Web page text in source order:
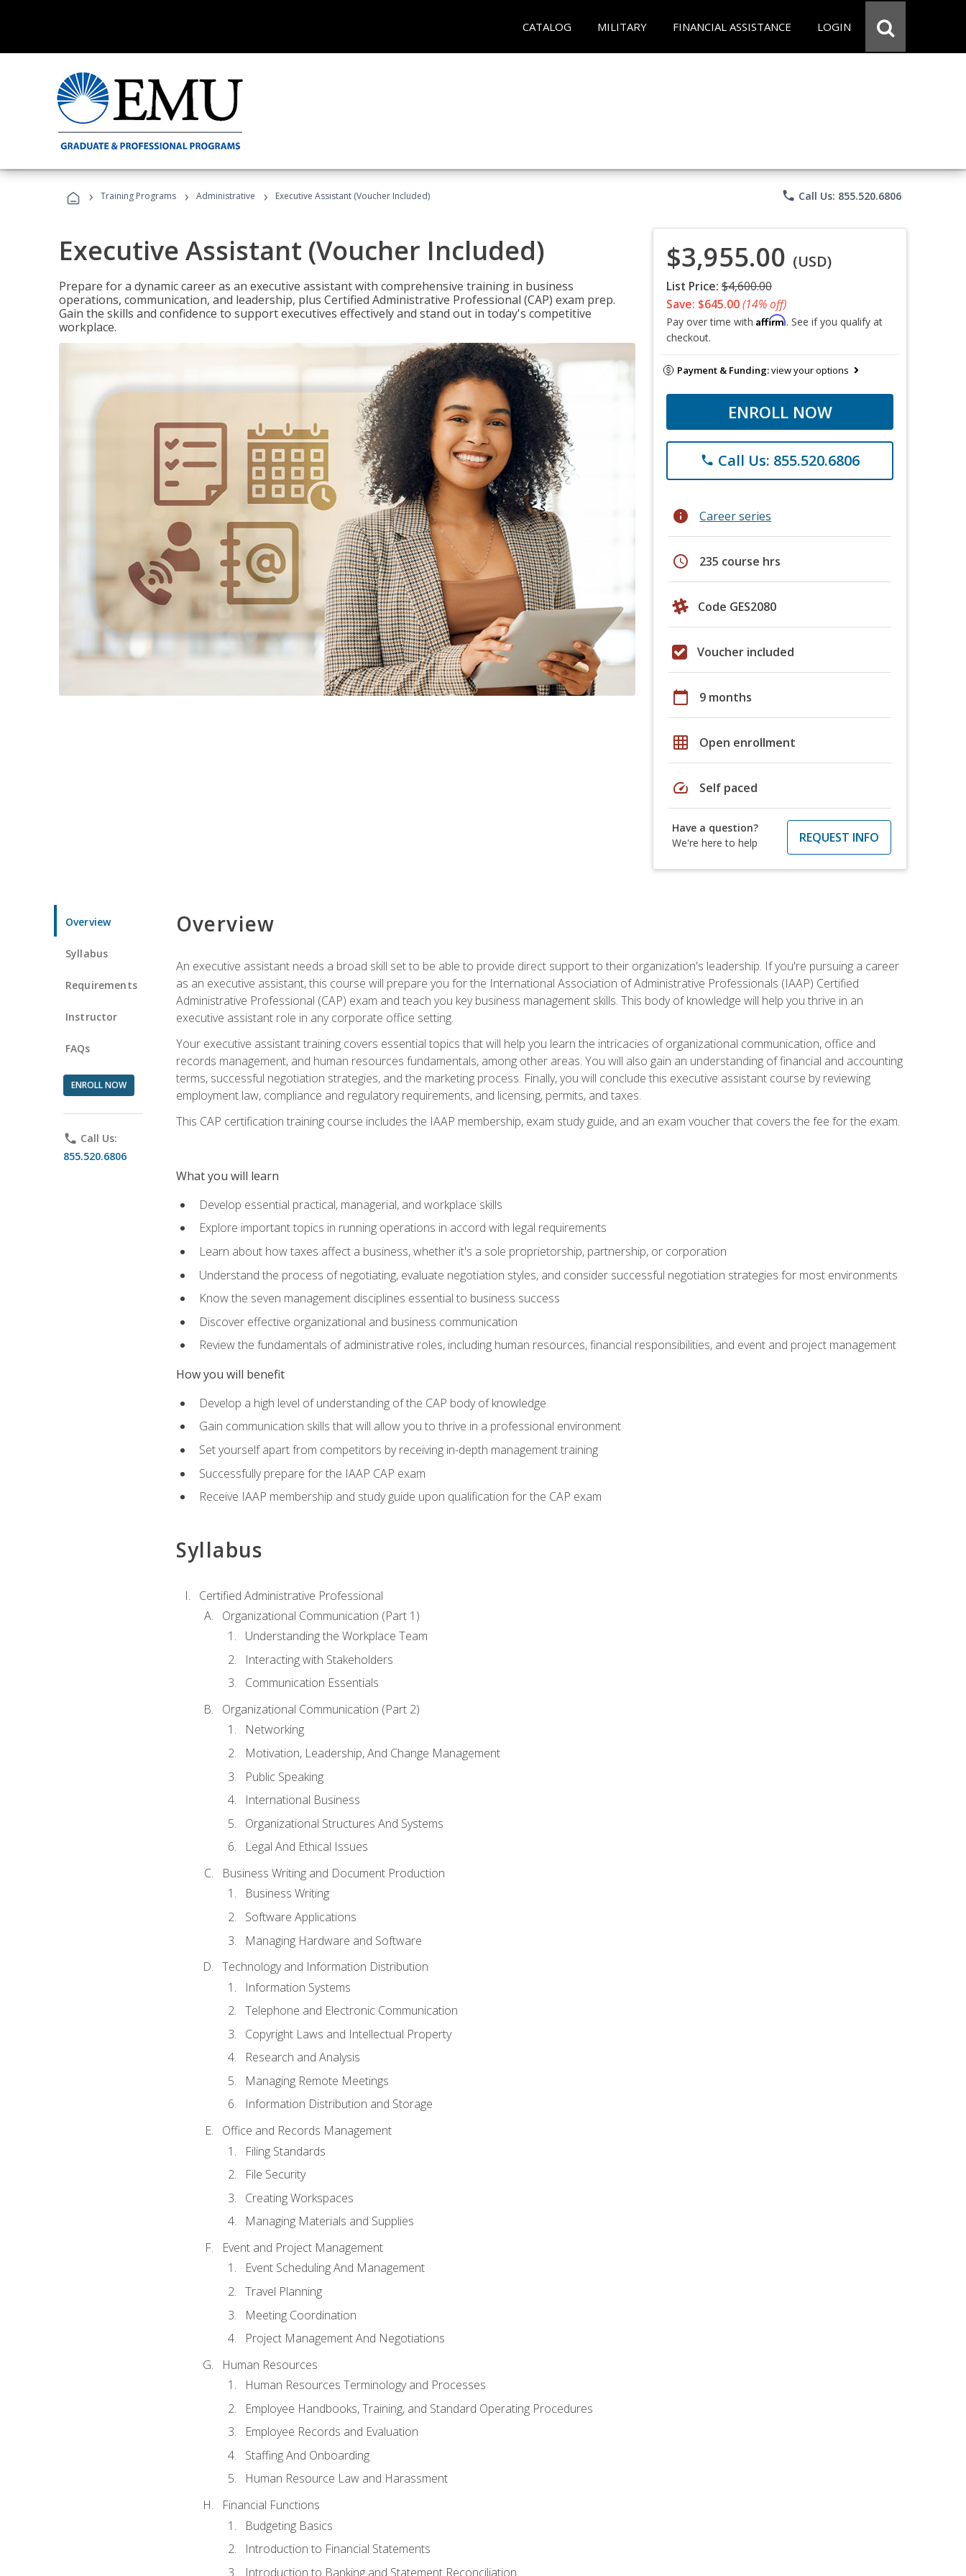
CATALOG MILITARY FINANCIAL ASSISTANCE LOGIN
› Training Programs › Administrative › Executive Assistant (Voucher Included) phone Call Us: 855.520.6806
Executive Assistant (Voucher Included)
Prepare for a dynamic career as an executive assistant with comprehensive training in business
operations, communication, and leadership, plus Certified Administrative Professional (CAP) exam prep.
Gain the skills and confidence to support executives effectively and stand out in today's competitive
workplace.
$3,955.00 (USD)
List Price: $4,600.00
Save: $645.00(14% off)
Pay over time with Affirm. See if you qualify at
checkout.
Payment & Funding:view your options
ENROLL NOW
phone Call Us: 855.520.6806
info Career series
schedule 235 course hrs
Code GES2080
Voucher included
calendar_today 9 months
grid_on Open enrollment
speed Self paced
Have a question?
We're here to help
REQUEST INFO
Overview
Syllabus
Requirements
Instructor
FAQs
ENROLL NOW
phone Call Us:
855.520.6806
Overview
An executive assistant needs a broad skill set to be able to provide direct support to their organization's leadership. If you're pursuing a career
as an executive assistant, this course will prepare you for the International Association of Administrative Professionals (IAAP) Certified
Administrative Professional (CAP) exam and teach you key business management skills. This body of knowledge will help you thrive in an
executive assistant role in any corporate office setting.
Your executive assistant training covers essential topics that will help you learn the intricacies of organizational communication, office and
records management, and human resources fundamentals, among other areas. You will also gain an understanding of financial and accounting
terms, successful negotiation strategies, and the marketing process. Finally, you will conclude this executive assistant course by reviewing
employment law, compliance and regulatory requirements, and licensing, permits, and taxes.
This CAP certification training course includes the IAAP membership, exam study guide, and an exam voucher that covers the fee for the exam.
What you will learn
Develop essential practical, managerial, and workplace skills
Explore important topics in running operations in accord with legal requirements
Learn about how taxes affect a business, whether it's a sole proprietorship, partnership, or corporation
Understand the process of negotiating, evaluate negotiation styles, and consider successful negotiation strategies for most environments
Know the seven management disciplines essential to business success
Discover effective organizational and business communication
Review the fundamentals of administrative roles, including human resources, financial responsibilities, and event and project management
How you will benefit
Develop a high level of understanding of the CAP body of knowledge
Gain communication skills that will allow you to thrive in a professional environment
Set yourself apart from competitors by receiving in-depth management training
Successfully prepare for the IAAP CAP exam
Receive IAAP membership and study guide upon qualification for the CAP exam
Syllabus
Certified Administrative Professional
Organizational Communication (Part 1)
Understanding the Workplace Team
Interacting with Stakeholders
Communication Essentials
Organizational Communication (Part 2)
Networking
Motivation, Leadership, And Change Management
Public Speaking
International Business
Organizational Structures And Systems
Legal And Ethical Issues
Business Writing and Document Production
Business Writing
Software Applications
Managing Hardware and Software
Technology and Information Distribution
Information Systems
Telephone and Electronic Communication
Copyright Laws and Intellectual Property
Research and Analysis
Managing Remote Meetings
Information Distribution and Storage
Office and Records Management
Filing Standards
File Security
Creating Workspaces
Managing Materials and Supplies
Event and Project Management
Event Scheduling And Management
Travel Planning
Meeting Coordination
Project Management And Negotiations
Human Resources
Human Resources Terminology and Processes
Employee Handbooks, Training, and Standard Operating Procedures
Employee Records and Evaluation
Staffing And Onboarding
Human Resource Law and Harassment
Financial Functions
Budgeting Basics
Introduction to Financial Statements
Introduction to Banking and Statement Reconciliation